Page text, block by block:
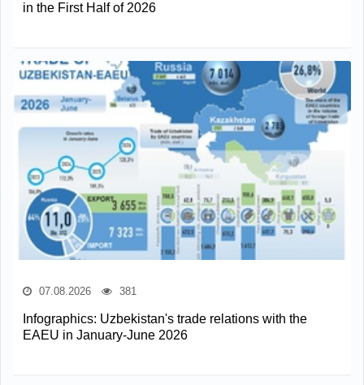
in the First Half of 2026
07.08.2026 381
Infographics: Uzbekistan's trade relations with the
EAEU in January-June 2026